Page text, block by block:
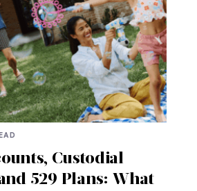
Custodial
529 Plans: What